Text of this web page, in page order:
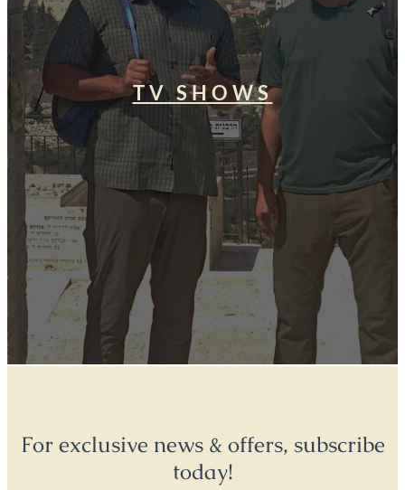
TV SHOWS
For exclusive news & offers, subscribe
today!